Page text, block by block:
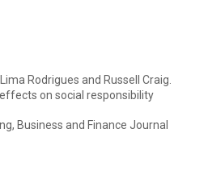
Rodrigues and Russell Craig.
on social responsibility
Business and Finance Journal